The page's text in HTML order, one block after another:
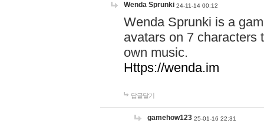
Wenda Sprunki 24-11-14 00:12
Wenda Sprunki is a
avatars on 7 characters
own music.
Https://wenda.im
답글달기
gamehow123 25-01-16 22:31